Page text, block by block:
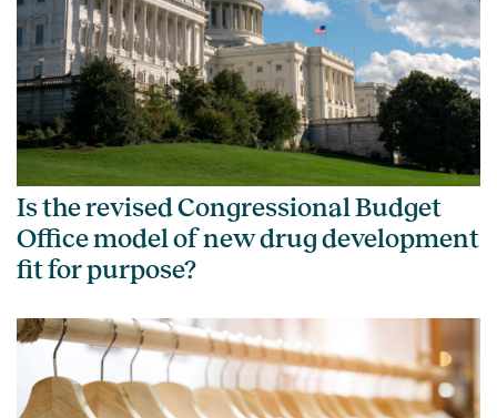
Is the revised Congressional Budget
Office model of new drug development
fit for purpose?